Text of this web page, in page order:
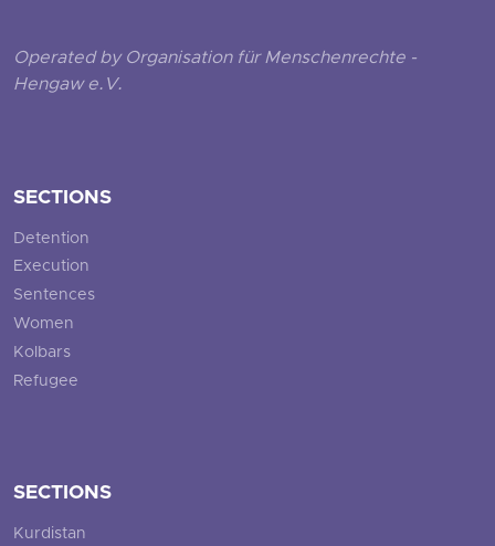
Operated by Organisation für Menschenrechte -
Hengaw e.V.
SECTIONS
Detention
Execution
Sentences
Women
Kolbars
Refugee
SECTIONS
Kurdistan